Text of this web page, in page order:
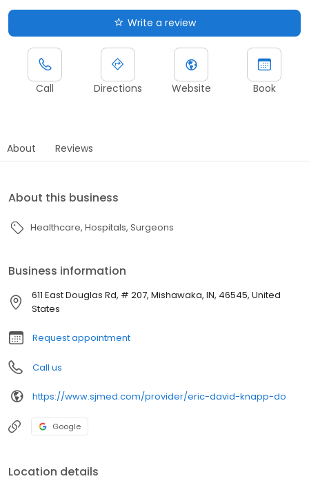
Write a review
Call Directions Website Book
About Reviews
About this business
Healthcare Hospitals Surgeons
Business information
611 East Douglas Rd, # 207, Mishawaka, IN, 46545, United
States
Request appointment
Call us
https://www.sjmed.com/provider/eric-david-knapp-do
Google
Location details